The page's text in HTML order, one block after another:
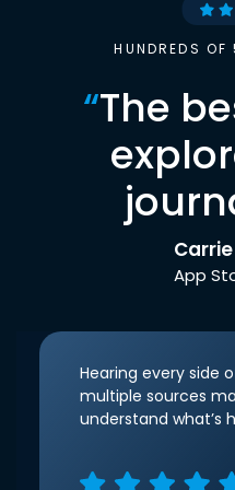
HUNDREDS
“The
App
Hearing every side
multiple sources
understand what’s